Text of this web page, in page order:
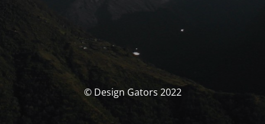
© Design Gators 2022